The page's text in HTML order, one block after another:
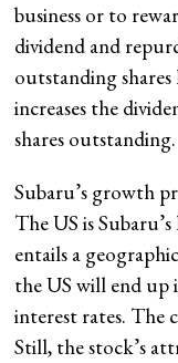
business or to
dividend and
outstanding
increases the
shares outstanding.
Subaru’s growth
The US is
entails a
the US will end up
interest rates. The
Still, the stock’s